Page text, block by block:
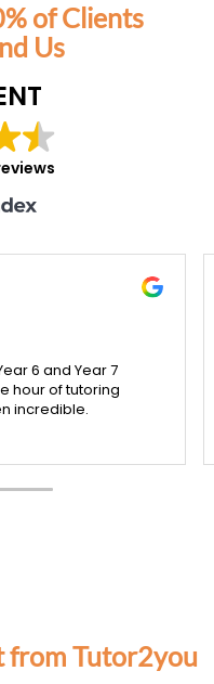
of Clients
Us
working with Ying from
happier with the support
patient, kind, and
I’ve seen such a
daughter’s confidence,
from Tutor2you